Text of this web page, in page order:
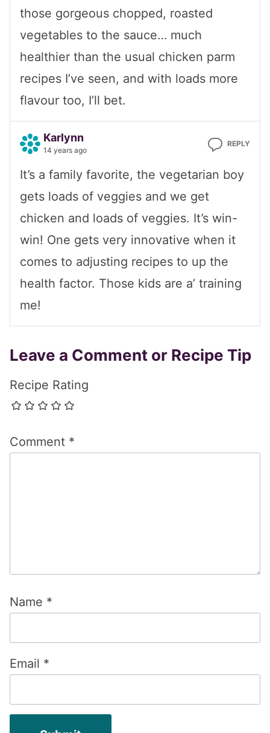
those gorgeous chopped, roasted
vegetables to the sauce… much
healthier than the usual chicken parm
recipes I’ve seen, and with loads more
flavour too, I’ll bet.
Karlynn
14 years ago
REPLY
It’s a family favorite, the vegetarian boy
gets loads of veggies and we get
chicken and loads of veggies. It’s win-
win! One gets very innovative when it
comes to adjusting recipes to up the
health factor. Those kids are a’ training
me!
Leave a Comment or Recipe Tip
Recipe Rating
Comment *
Name *
Email *